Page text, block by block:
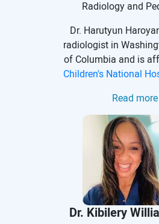
Pediatric Surgery
Radiology and
Dr. Harutyun
radiologist in
of Columbia and is
Children's National
Radiology and
Haroyan received
degree from
Medical
Read more
Dr. Kibilery